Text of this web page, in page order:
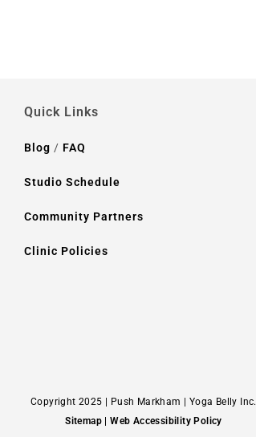
Quick Links
Blog / FAQ
Studio Schedule
Community Partners
Clinic Policies
Copyright 2025 | Push Markham | Yoga Belly Inc.
Sitemap
| Web Accessibility Policy